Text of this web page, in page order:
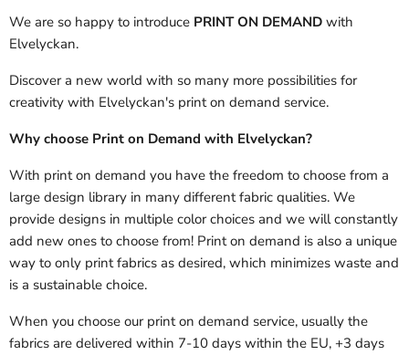
We are so happy to introduce PRINT ON DEMAND with
Elvelyckan.
Discover a new world with so many more possibilities for
creativity with Elvelyckan's print on demand service.
Why choose Print on Demand with Elvelyckan?
With print on demand you have the freedom to choose from a
large design library in many different fabric qualities. We
provide designs in multiple color choices and we will constantly
add new ones to choose from! Print on demand is also a unique
way to only print fabrics as desired, which minimizes waste and
is a sustainable choice.
When you choose our print on demand service, usually the
fabrics are delivered within 7-10 days within the EU, +3 days